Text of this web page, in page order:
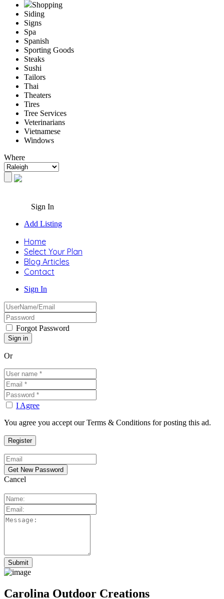
Shopping
Siding
Signs
Spa
Spanish
Sporting Goods
Steaks
Sushi
Tailors
Thai
Theaters
Tires
Tree Services
Veterinarians
Vietnamese
Windows
Where
Sign In
Add Listing
Home
Select Your Plan
Blog Articles
Contact
Sign In
Forgot Password
Or
I Agree
You agree you accept our Terms & Conditions for posting this ad.
Cancel
Carolina Outdoor Creations